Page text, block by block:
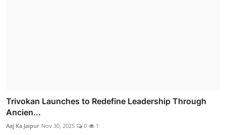
Trivokan Launches to Redefine Leadership Through
Ancien...
Aaj Ka Jaipur Nov 30, 2025 0 1